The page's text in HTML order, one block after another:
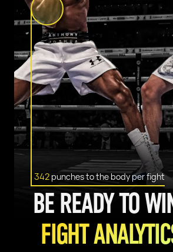
342 punches to the body per fight
BE READY TO
FIGHT